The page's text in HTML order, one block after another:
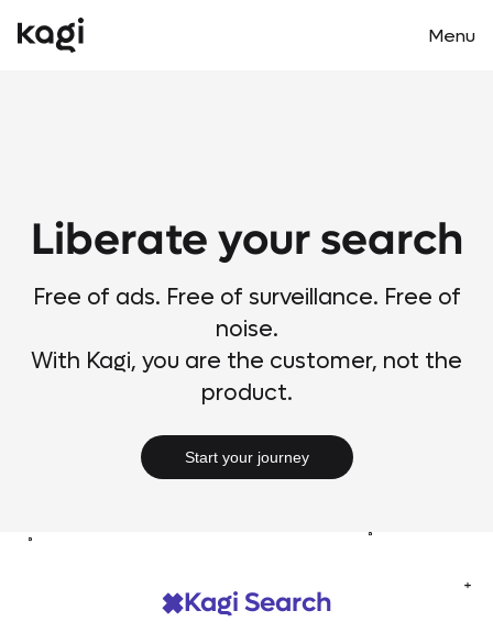
Main
Menu
Liberate your search
Free of ads. Free of surveillance. Free of
noise.
With Kagi, you are the customer, not the
product.
Start your journey
Kagi Search